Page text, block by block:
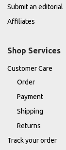
Submit an editorial
Affiliates
Shop Services
Customer Care
Order
Payment
Shipping
Returns
Track your order